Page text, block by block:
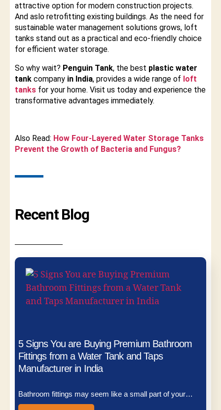
attractive option for modern construction projects.
And aslo retrofitting existing buildings. As the need for
sustainable water management solutions grows, loft
tanks stand out as a practical and eco-friendly choice
for efficient water storage.
So why wait? Penguin Tank, the best plastic water
tank company in India, provides a wide range of loft
tanks for your home. Visit us today and experience the
transformative advantages immediately.
Also Read: How Four-Layered Water Storage Tanks
Prevent the Growth of Bacteria and Fungus?
Recent Blog
5 Signs You are Buying Premium Bathroom
Fittings from a Water Tank and Taps
Manufacturer in India
Bathroom fittings may seem like a small part of your…